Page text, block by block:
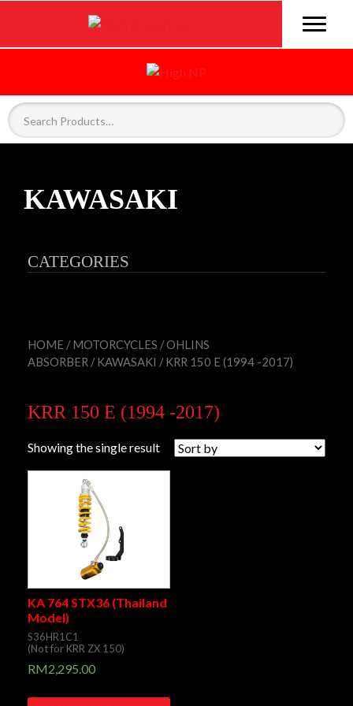
KAWASAKI
CATEGORIES
HOME /MOTORCYCLES /OHLINS
ABSORBER /KAWASAKI / KRR 150 E (1994 -2017)
KRR 150 E (1994 -2017)
Showing the single result
KA 764 STX36 (Thailand
Model)
S36HR1C1
(Not for KRR ZX 150)
RM2,295.00